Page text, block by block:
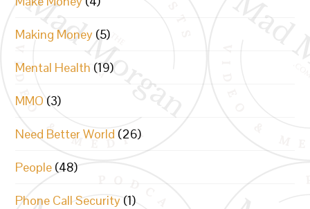
Making Money (5)
Mental Health (19)
MMO (3)
Need Better World (26)
People (48)
Phone Call Security (1)